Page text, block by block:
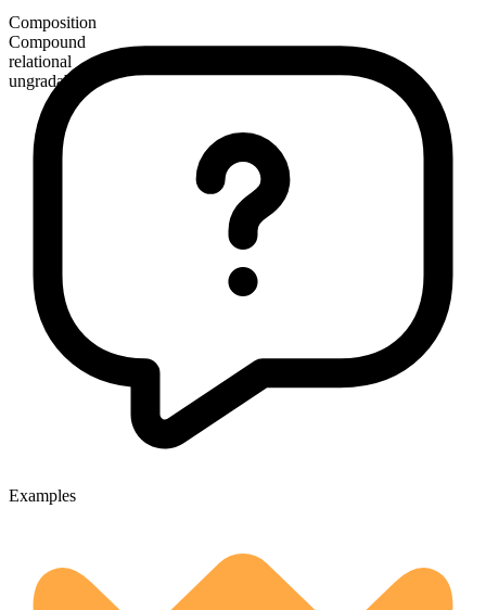
Composition
Compound
relational
ungradable
Examples